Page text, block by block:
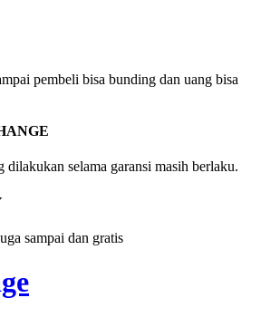
pembeli bisa bunding dan uang bisa
dilakukan selama garansi masih berlaku.
sampai dan gratis